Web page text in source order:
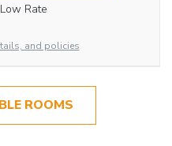
Rate
and policies
ROOMS